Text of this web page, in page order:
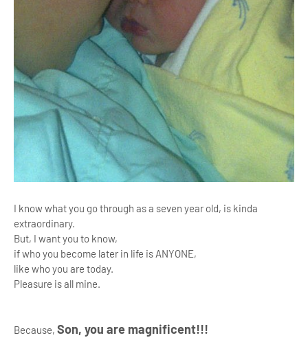
I know what you go through as a seven year old, is kinda
extraordinary.
But, I want you to know,
if who you become later in life is ANYONE,
like who you are today.
Pleasure is all mine.
Because, Son, you are magnificent!!!